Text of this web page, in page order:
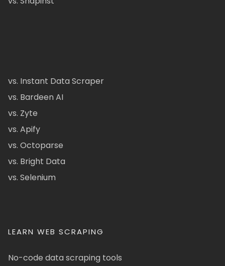
vs. Instant Data Scraper
vs. Bardeen AI
vs. Zyte
vs. Apify
vs. Octoparse
vs. Bright Data
vs. Selenium
LEARN WEB SCRAPING
No-code data scraping tools